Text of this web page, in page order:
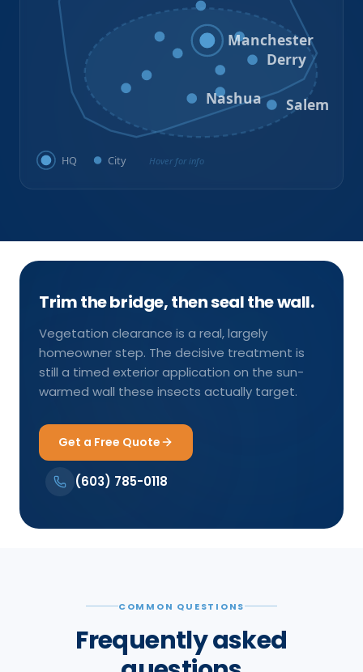
Hooksett
Goffstown Auburn
Manchester
Bedford Derry
Hudson
Nashua Salem
HQ City Hover for info
Trim the bridge, then seal the wall.
Vegetation clearance is a real, largely
homeowner step. The decisive treatment is
still a timed exterior application on the sun-
warmed wall these insects actually target.
Get a Free Quote
(603) 785-0118
COMMON QUESTIONS
Frequently asked